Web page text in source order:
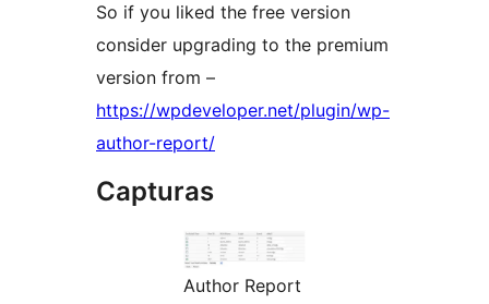
So if you liked the free version
consider upgrading to the premium
version from –
https://wpdeveloper.net/plugin/wp-
author-report/
Capturas
Author Report